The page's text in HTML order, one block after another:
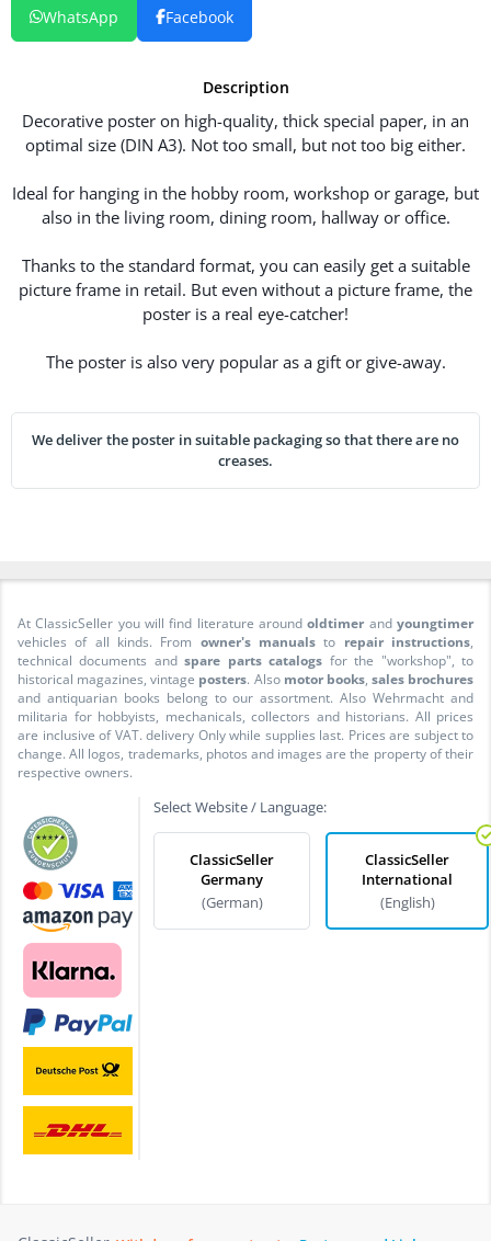
Description
Decorative poster on high-quality, thick special paper, in an
optimal size (DIN A3). Not too small, but not too big either.
Ideal for hanging in the hobby room, workshop or garage, but
also in the living room, dining room, hallway or office.
Thanks to the standard format, you can easily get a suitable
picture frame in retail. But even without a picture frame, the
poster is a real eye-catcher!
The poster is also very popular as a gift or give-away.
We deliver the poster in suitable packaging so that there are no
creases.
WhatsApp Facebook
At ClassicSeller you will find literature aroundoldtimer andyoungtimer
vehicles of all kinds. From owner's manuals to repair instructions,
technical documents andspare parts catalogs for the "workshop", to
historical magazines, vintage posters. Also motor books, sales brochures
and antiquarian books belong to our assortment. Also Wehrmacht and
militaria for hobbyists, mechanicals, collectors and historians. All prices
are inclusive of VAT. delivery Only while supplies last. Prices are subject to
change. All logos, trademarks, photos and images are the property of their
respective owners.
Select Website / Language:
ClassicSeller
Germany
(German)
ClassicSeller
International
(English)